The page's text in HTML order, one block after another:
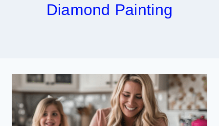
Diamond Painting